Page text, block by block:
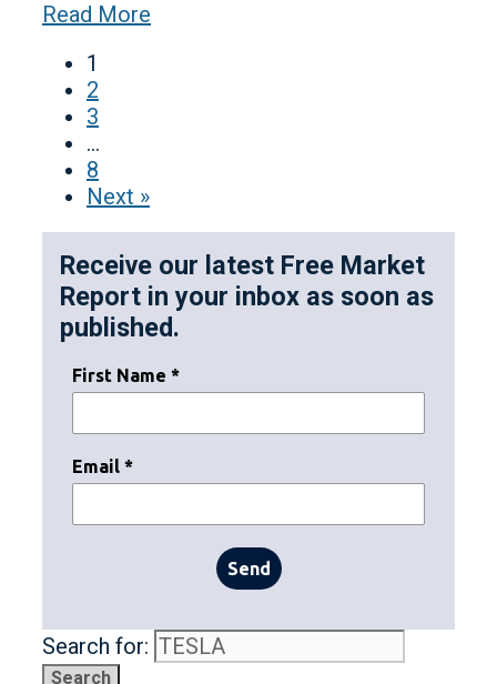
Read More
1
2
3
…
8
Next »
Receive our latest Free Market
Report in your inbox as soon as
published.
First Name *
Email *
Send
Search for: